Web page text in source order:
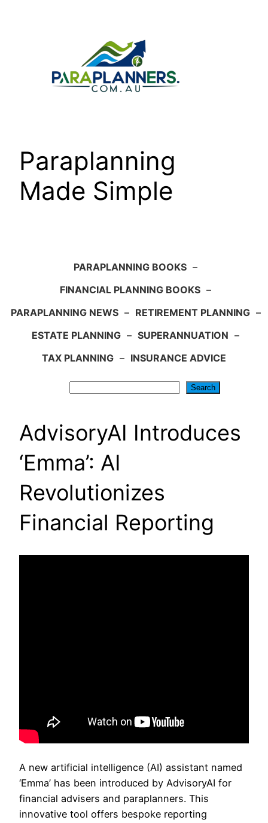
Paraplanning
Made Simple
PARAPLANNING BOOKS –
FINANCIAL PLANNING BOOKS –
PARAPLANNING NEWS – RETIREMENT PLANNING –
ESTATE PLANNING – SUPERANNUATION –
TAX PLANNING – INSURANCE ADVICE
Search
AdvisoryAI Introduces
‘Emma’: AI
Revolutionizes
Financial Reporting
A new artificial intelligence (AI) assistant named
‘Emma’ has been introduced by AdvisoryAI for
financial advisers and paraplanners. This
innovative tool offers bespoke reporting